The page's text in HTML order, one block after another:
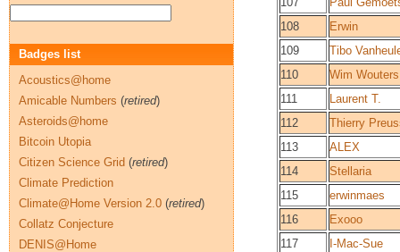
108
Erwin
109
Tibo
110
Wim Wouters
111
Laurent T.
112
Thierry
113
ALEX
114
Stellaria
115
erwinmaes
116
Exooo
117
I-Mac-Sue
Badges list
Acoustics@home
Amicable Numbers (retired)
Asteroids@home
Bitcoin Utopia
Citizen Science Grid (retired)
Climate Prediction
Climate@Home Version 2.0 (retired)
Collatz Conjecture
DENIS@Home